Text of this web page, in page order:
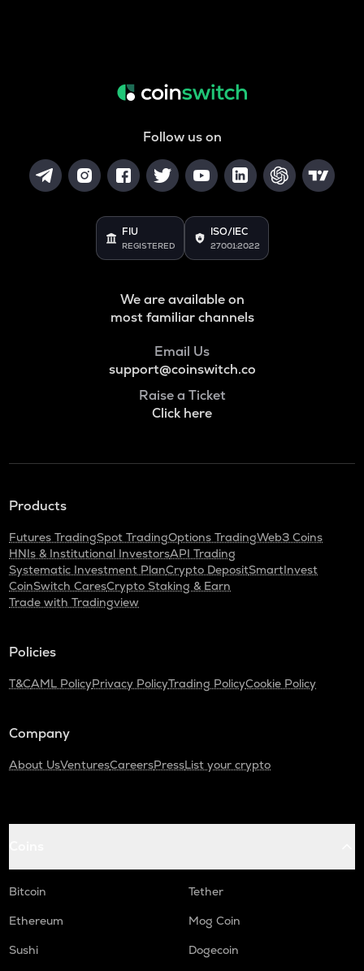
Follow us on
FIU
REGISTERED
ISO/IEC
27001:2022
We are available on
most familiar channels
Email Us
support@coinswitch.co
Raise a Ticket
Click here
Products
Futures TradingSpot TradingOptions TradingWeb3 Coins
HNIs & Institutional InvestorsAPI Trading
Systematic Investment PlanCrypto DepositSmartInvest
CoinSwitch CaresCrypto Staking & Earn
Trade with Tradingview
Policies
T&CAML PolicyPrivacy PolicyTrading PolicyCookie Policy
Company
About UsVenturesCareersPressList your crypto
Bitcoin
Tether
Ethereum
Mog Coin
Sushi
Dogecoin